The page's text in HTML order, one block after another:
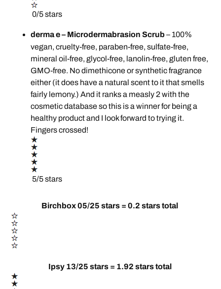
0/5 stars
derma e – Microdermabrasion Scrub– 100%
vegan, cruelty-free, paraben-free, sulfate-free,
mineral oil-free, glycol-free, lanolin-free, gluten free,
GMO-free. No dimethicone or synthetic fragrance
either (it does have a natural scent to it that smells
fairly lemony.) And it ranks a measly 2 with the
cosmetic database so this is a winner for being a
healthy product and I look forward to trying it.
Fingers crossed!
5/5 stars
Birchbox 05/25 stars = 0.2 stars total
Ipsy 13/25 stars = 1.92 stars total